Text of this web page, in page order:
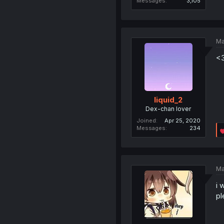
liquid_2
Dex-chan lover
Joined
Apr 25, 2020
Messages
234
i